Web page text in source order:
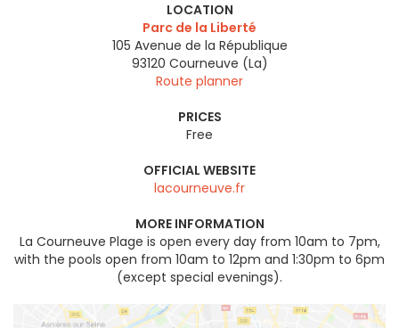
LOCATION
Parc de la Liberté
105 Avenue de la République
93120 Courneuve (La)
Route planner
PRICES
Free
OFFICIAL WEBSITE
lacourneuve.fr
MORE INFORMATION
La Courneuve Plage is open every day from 10am to 7pm,
with the pools open from 10am to 12pm and 1:30pm to 6pm
(except special evenings).